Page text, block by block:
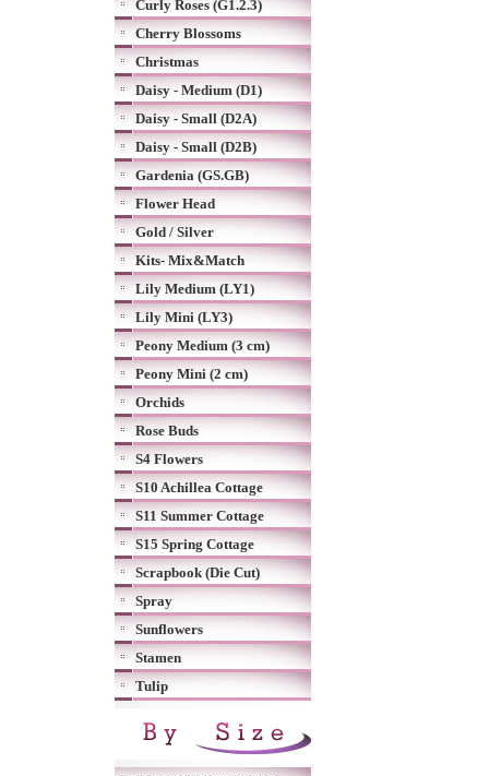
Curly Roses (G1.2.3)
Cherry Blossoms
Christmas
Daisy - Medium (D1)
Daisy - Small (D2A)
Daisy - Small (D2B)
Gardenia (GS.GB)
Flower Head
Gold / Silver
Kits- Mix&Match
Lily Medium (LY1)
Lily Mini (LY3)
Peony Medium (3 cm)
Peony Mini (2 cm)
Orchids
Rose Buds
S4 Flowers
S10 Achillea Cottage
S11 Summer Cottage
S15 Spring Cottage
Scrapbook (Die Cut)
Spray
Sunflowers
Stamen
Tulip